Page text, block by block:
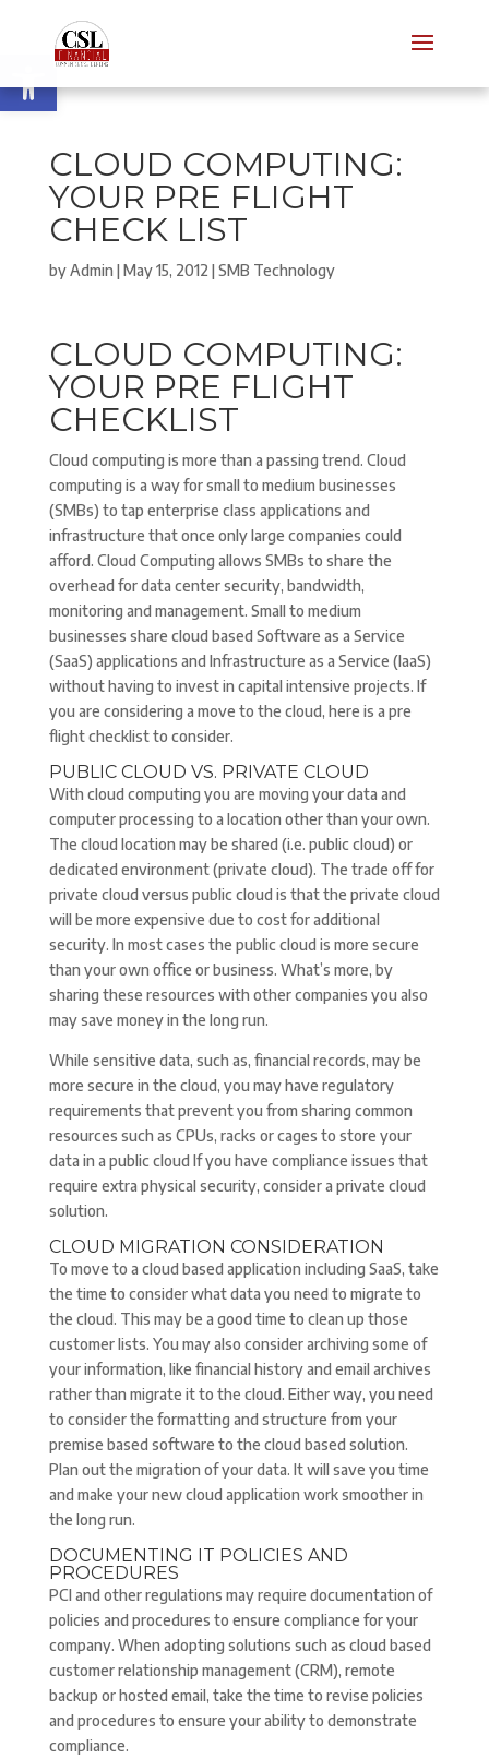
Open toolbar
CLOUD COMPUTING:
YOUR PRE FLIGHT
CHECK LIST
byAdmin |May 15, 2012 |SMB Technology
CLOUD COMPUTING:
YOUR PRE FLIGHT
CHECKLIST
Cloud computing is more than a passing trend. Cloud
computing is a way for small to medium businesses
(SMBs) to tap enterprise class applications and
infrastructure that once only large companies could
afford. Cloud Computing allows SMBs to share the
overhead for data center security, bandwidth,
monitoring and management. Small to medium
businesses share cloud based Software as a Service
(SaaS) applications and Infrastructure as a Service (IaaS)
without having to invest in capital intensive projects. If
you are considering a move to the cloud, here is a pre
flight checklist to consider.
PUBLIC CLOUD VS. PRIVATE CLOUD
With cloud computing you are moving your data and
computer processing to a location other than your own.
The cloud location may be shared (i.e. public cloud) or
dedicated environment (private cloud). The trade off for
private cloud versus public cloud is that the private cloud
will be more expensive due to cost for additional
security. In most cases the public cloud is more secure
than your own office or business. What’s more, by
sharing these resources with other companies you also
may save money in the long run.
While sensitive data, such as, financial records, may be
more secure in the cloud, you may have regulatory
requirements that prevent you from sharing common
resources such as CPUs, racks or cages to store your
data in a public cloud If you have compliance issues that
require extra physical security, consider a private cloud
solution.
CLOUD MIGRATION CONSIDERATION
To move to a cloud based application including SaaS, take
the time to consider what data you need to migrate to
the cloud. This may be a good time to clean up those
customer lists. You may also consider archiving some of
your information, like financial history and email archives
rather than migrate it to the cloud. Either way, you need
to consider the formatting and structure from your
premise based software to the cloud based solution.
Plan out the migration of your data. It will save you time
and make your new cloud application work smoother in
the long run.
DOCUMENTING IT POLICIES AND
PROCEDURES
PCI and other regulations may require documentation of
policies and procedures to ensure compliance for your
company. When adopting solutions such as cloud based
customer relationship management (CRM), remote
backup or hosted email, take the time to revise policies
and procedures to ensure your ability to demonstrate
compliance.